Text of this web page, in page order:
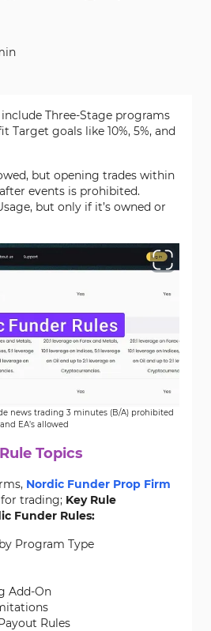
Three-Stage programs
goals like 10%, 5%, and
but opening trades within
events is prohibited.
but only if it’s owned or
news trading 3 minutes (B/A) prohibited
and EA’s allowed
Topics
Nordic Funder Prop Firm
trading; Key Rule
Funder Rules:
Program Type
Add-On
Rules